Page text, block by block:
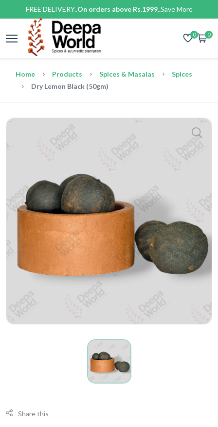
FREE DELIVERY..On orders above Rs.1999..Save More
0 0
Home Products Spices & Masalas
Spices
Dry Lemon Black (50gm)
Share this